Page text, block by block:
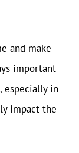
and make
important
especially in
impact the